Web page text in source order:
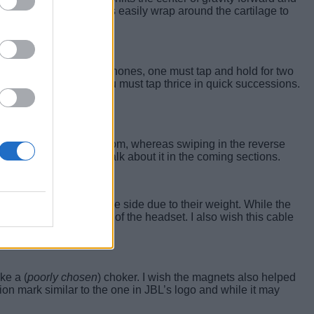
The earbands easily wrap around the cartilage to
. To switch on the earphones, one must tap and hold for two
the previous one, you must tap thrice in quick successions.
from the bottom, whereas swiping in the reverse
very pleasant I’ll talk about it in the coming sections.
off
or sliding to one side due to their weight. While the
better positioning of the headset. I also wish this cable
a (poorly chosen) choker. I wish the magnets also helped
mark similar to the one in JBL’s logo and while it may